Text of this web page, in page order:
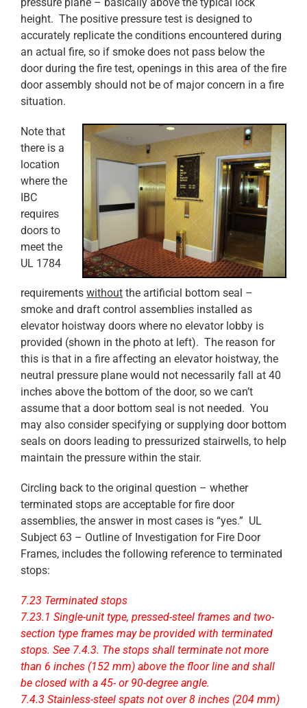
height. The positive pressure test is designed to
accurately replicate the conditions encountered during
an actual fire, so if smoke does not pass below the
door during the fire test, openings in this area of the fire
door assembly should not be of major concern in a fire
situation.
Note that
there is a
location
where the
IBC
requires
doors to
meet the
UL 1784
requirements without the artificial bottom seal –
smoke and draft control assemblies installed as
elevator hoistway doors where no elevator lobby is
provided (shown in the photo at left). The reason for
this is that in a fire affecting an elevator hoistway, the
neutral pressure plane would not necessarily fall at 40
inches above the bottom of the door, so we can’t
assume that a door bottom seal is not needed. You
may also consider specifying or supplying door bottom
seals on doors leading to pressurized stairwells, to help
maintain the pressure within the stair.
Circling back to the original question – whether
terminated stops are acceptable for fire door
assemblies, the answer in most cases is “yes.” UL
Subject 63 – Outline of Investigation for Fire Door
Frames, includes the following reference to terminated
stops:
7.23 Terminated stops
7.23.1 Single-unit type, pressed-steel frames and two-
section type frames may be provided with terminated
stops. See 7.4.3. The stops shall terminate not more
than 6 inches (152 mm) above the floor line and shall
be closed with a 45- or 90-degree angle.
7.4.3 Stainless-steel spats not over 8 inches (204 mm)